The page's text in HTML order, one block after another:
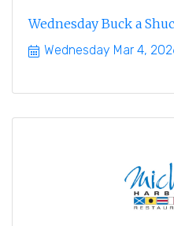
Wednesday Buck a
Wednesday Mar 4,